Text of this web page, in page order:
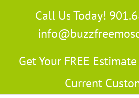
Call Us Today!
Get Your FREE Estimate
Current